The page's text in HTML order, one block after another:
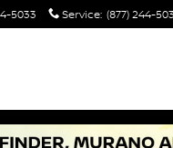
5033 Service: (877) 244-